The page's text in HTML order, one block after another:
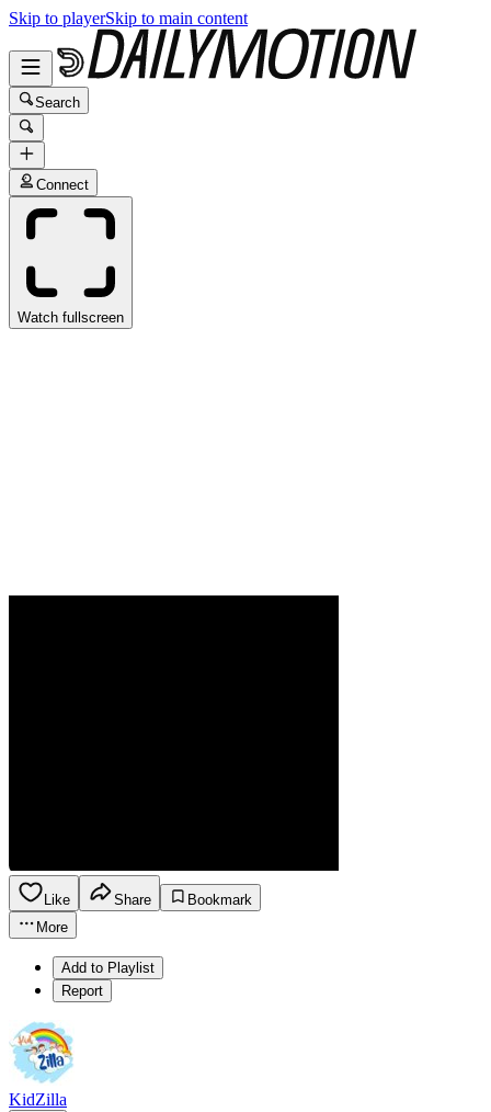
Skip to playerSkip to main content
Search
Connect
Watch fullscreen
Like Share
Bookmark
More
Add to Playlist
Report
KidZilla